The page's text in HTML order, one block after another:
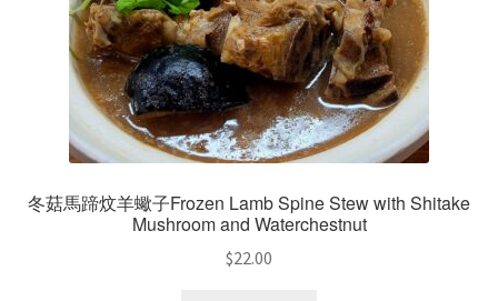
冬菇馬蹄炆羊蠍子Frozen Lamb Spine Stew with Shitake
Mushroom and Waterchestnut
$22.00